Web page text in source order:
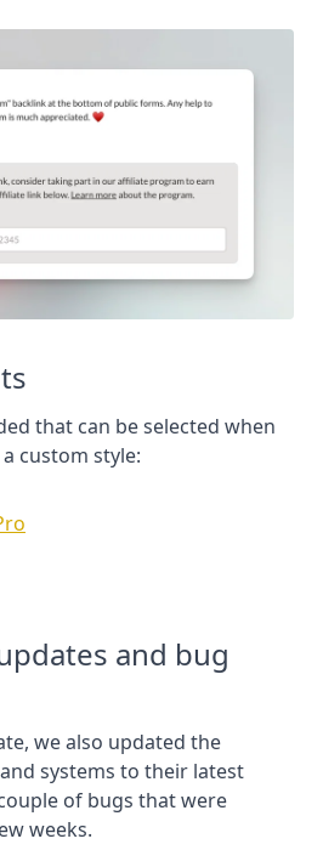
that can be selected when
custom style:
and bug
we also updated the
systems to their latest
of bugs that were
weeks.